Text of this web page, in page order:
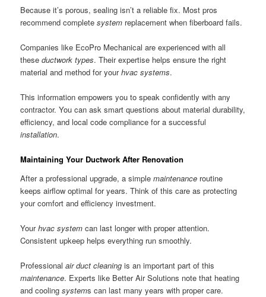
Because it’s porous, sealing isn’t a reliable fix. Most pros
recommend completesystem replacement when fiberboard fails.
Companies like EcoPro Mechanical are experienced with all
theseductwork types. Their expertise helps ensure the right
material and method for yourhvac systems.
This information empowers you to speak confidently with any
contractor. You can ask smart questions about material durability,
efficiency, and local code compliance for a successful
installation.
Maintaining Your Ductwork After Renovation
After a professional upgrade, a simplemaintenance routine
keeps airflow optimal for years. Think of this care as protecting
your comfort and efficiency investment.
Yourhvac system can last longer with proper attention.
Consistent upkeep helps everything run smoothly.
Professionalair duct cleaning is an important part of this
maintenance. Experts like Better Air Solutions note that heating
and coolingsystems can last many years with proper care.